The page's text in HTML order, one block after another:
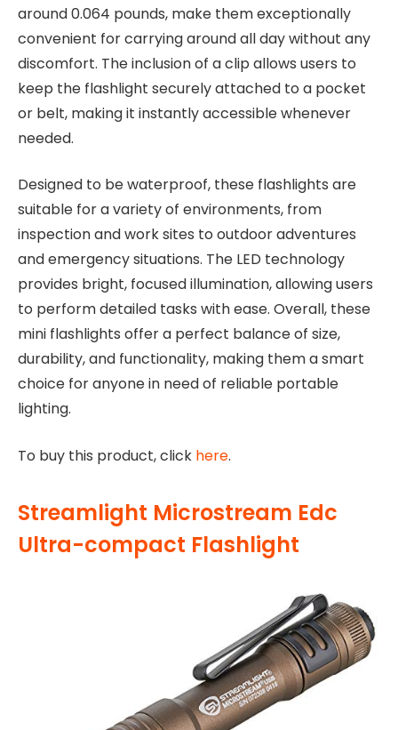
around 0.064 pounds, make them exceptionally
convenient for carrying around all day without any
discomfort. The inclusion of a clip allows users to
keep the flashlight securely attached to a pocket
or belt, making it instantly accessible whenever
needed.
Designed to be waterproof, these flashlights are
suitable for a variety of environments, from
inspection and work sites to outdoor adventures
and emergency situations. The LED technology
provides bright, focused illumination, allowing users
to perform detailed tasks with ease. Overall, these
mini flashlights offer a perfect balance of size,
durability, and functionality, making them a smart
choice for anyone in need of reliable portable
lighting.
To buy this product, click here.
Streamlight Microstream Edc
Ultra-compact Flashlight